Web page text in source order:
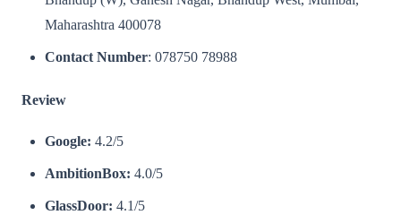
Maharashtra 400078
Contact Number: 078750 78988
Review
Google: 4.2/5
AmbitionBox: 4.0/5
GlassDoor: 4.1/5